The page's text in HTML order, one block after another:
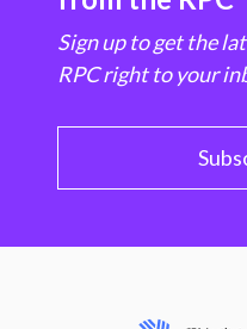
Sign up to get the
RPC right to your